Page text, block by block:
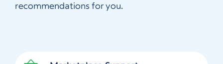
recommendations for you.